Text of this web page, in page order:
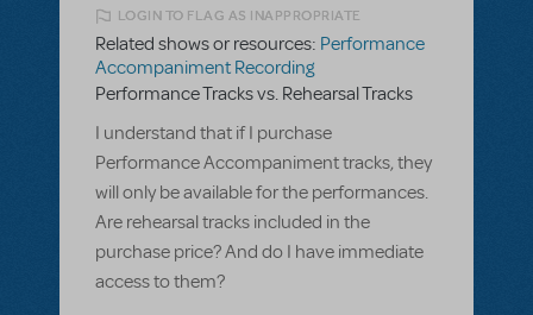
LOGIN TO FLAG AS INAPPROPRIATE
Related shows or resources: Performance
Accompaniment Recording
Performance Tracks vs. Rehearsal Tracks
I understand that if I purchase
Performance Accompaniment tracks, they
will only be available for the performances.
Are rehearsal tracks included in the
purchase price? And do I have immediate
access to them?